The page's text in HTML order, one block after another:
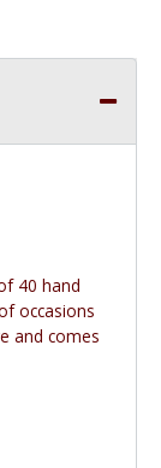
40 hand
occasions
and comes